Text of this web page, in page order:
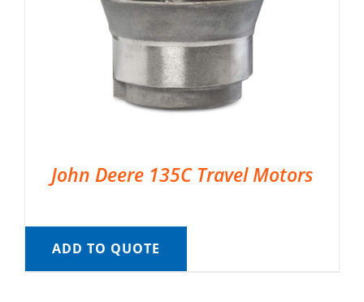
John Deere 135C Travel Motors
ADD TO QUOTE